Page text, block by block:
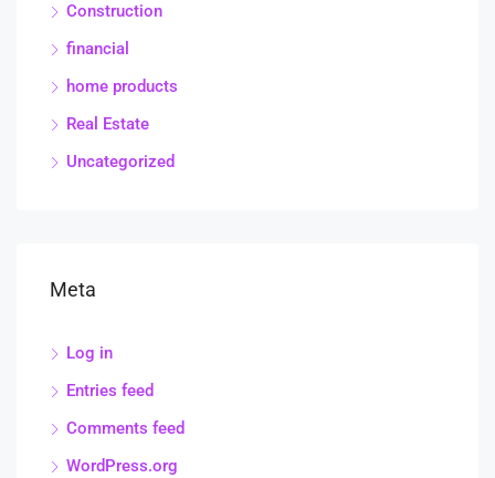
Construction
financial
home products
Real Estate
Uncategorized
Meta
Log in
Entries feed
Comments feed
WordPress.org